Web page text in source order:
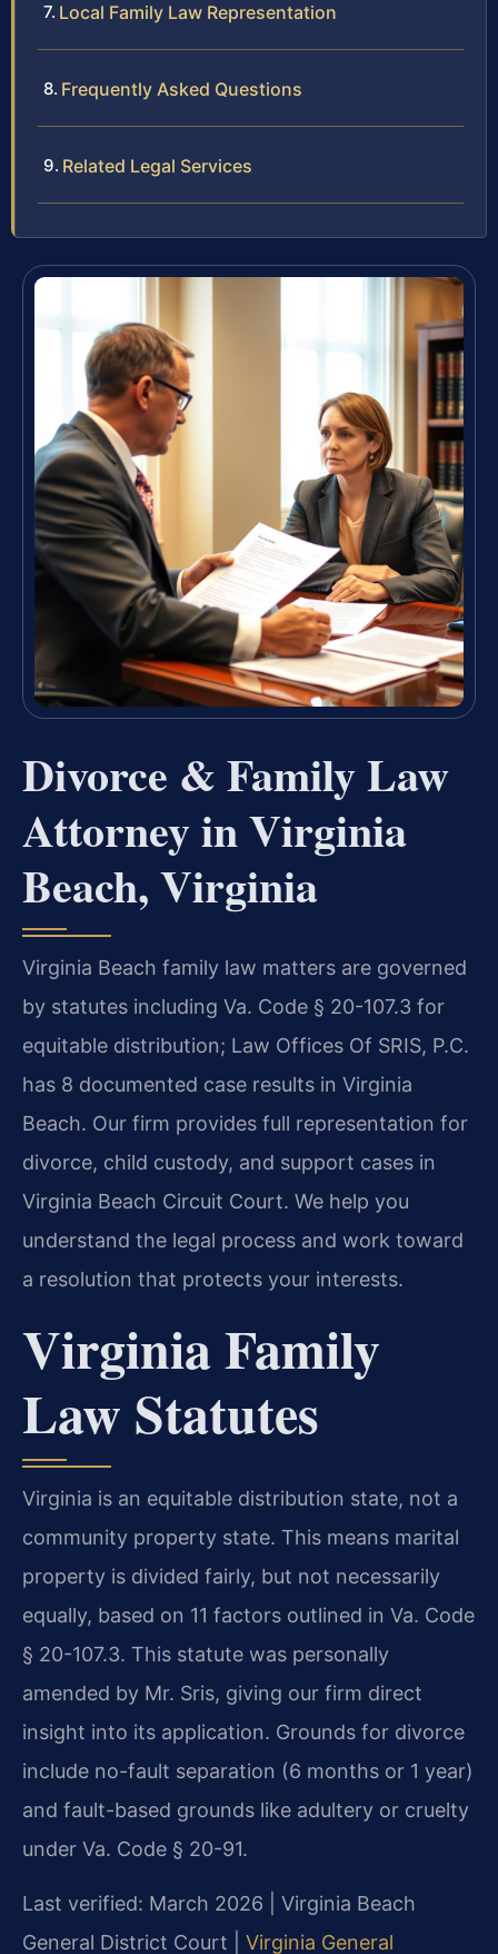
Local Family Law Representation
Frequently Asked Questions
Related Legal Services
Divorce & Family Law
Attorney in Virginia
Beach, Virginia
Virginia Beach family law matters are governed
by statutes including Va. Code § 20-107.3 for
equitable distribution; Law Offices Of SRIS, P.C.
has 8 documented case results in Virginia
Beach. Our firm provides full representation for
divorce, child custody, and support cases in
Virginia Beach Circuit Court. We help you
understand the legal process and work toward
a resolution that protects your interests.
Virginia Family
Law Statutes
Virginia is an equitable distribution state, not a
community property state. This means marital
property is divided fairly, but not necessarily
equally, based on 11 factors outlined in Va. Code
§ 20-107.3. This statute was personally
amended by Mr. Sris, giving our firm direct
insight into its application. Grounds for divorce
include no-fault separation (6 months or 1 year)
and fault-based grounds like adultery or cruelty
under Va. Code § 20-91.
Last verified: March 2026 | Virginia Beach
General District Court | Virginia General